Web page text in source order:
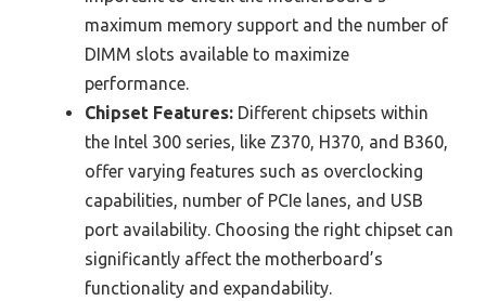
maximum memory support and the number of
DIMM slots available to maximize
performance.
Chipset Features: Different chipsets within
the Intel 300 series, like Z370, H370, and B360,
offer varying features such as overclocking
capabilities, number of PCIe lanes, and USB
port availability. Choosing the right chipset can
significantly affect the motherboard’s
functionality and expandability.